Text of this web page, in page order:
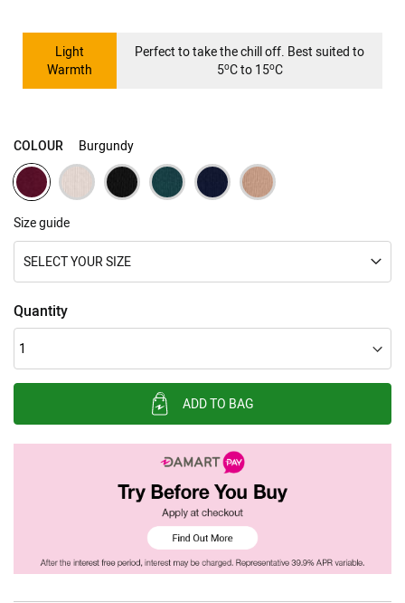
Light
Warmth
Perfect to take the chill off. Best suited to
5oC to 15oC
COLOUR Burgundy
Size guide
SELECT YOUR SIZE
Quantity
ADD TO BAG